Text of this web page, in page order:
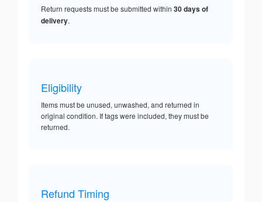
Return requests must be submitted within 30 days of
delivery.
Eligibility
Items must be unused, unwashed, and returned in
original condition. If tags were included, they must be
returned.
Refund Timing